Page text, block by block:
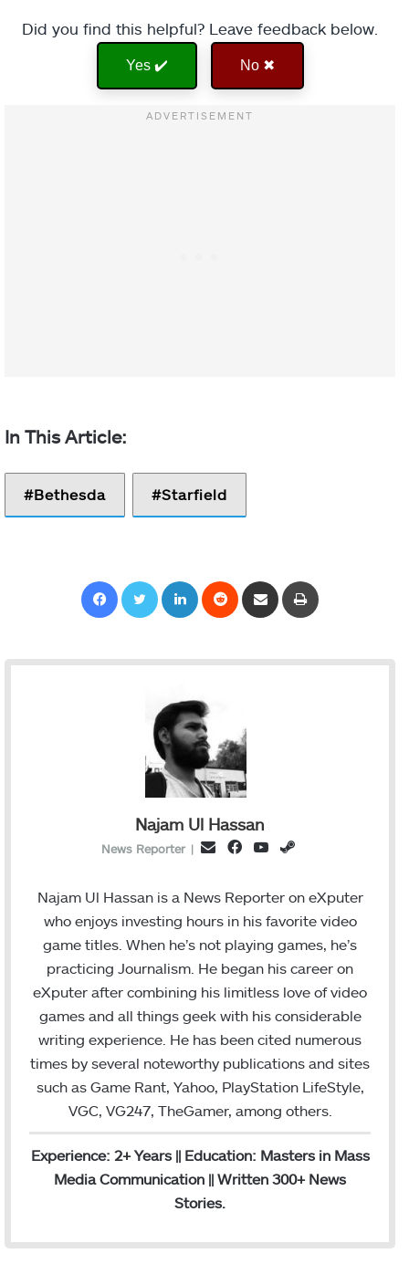
Did you find this helpful? Leave feedback below.
Yes ✔️ No ✖
Bethesda Starfield
Najam Ul Hassan
News Reporter |
E
a
l
F
c
e
o
Y
u
T
b
S
e
a
Najam Ul Hassan is a News Reporter on eXputer
who enjoys investing hours in his favorite video
game titles. When he’s not playing games, he’s
practicing Journalism. He began his career on
eXputer after combining his limitless love of video
games and all things geek with his considerable
writing experience. He has been cited numerous
times by several noteworthy publications and sites
such as Game Rant, Yahoo, PlayStation LifeStyle,
VGC, VG247, TheGamer, among others.
Experience: 2+ Years || Education: Masters in Mass
Media Communication || Written 300+ News
Stories.